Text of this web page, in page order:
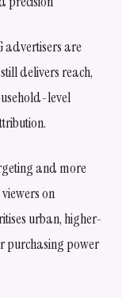
advertisers are
delivers reach,
level
and more
on
urban, higher-
purchasing power